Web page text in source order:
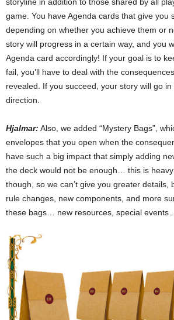
game. You have Agenda cards that give you
depending on whether you achieve them or
story will progress in a certain way, and you
Agenda card accordingly! If your goal is to
fail, you’ll have to deal with the
revealed. If you succeed, your story will go
direction.
Hjalmar: Also, we added “Mystery Bags”,
envelopes that you open when the
have such a big impact that simply adding
the deck would not be enough… this is heavy
though, so we can’t give you greater details,
rule changes, new components, and more
these bags… new resources, special events…